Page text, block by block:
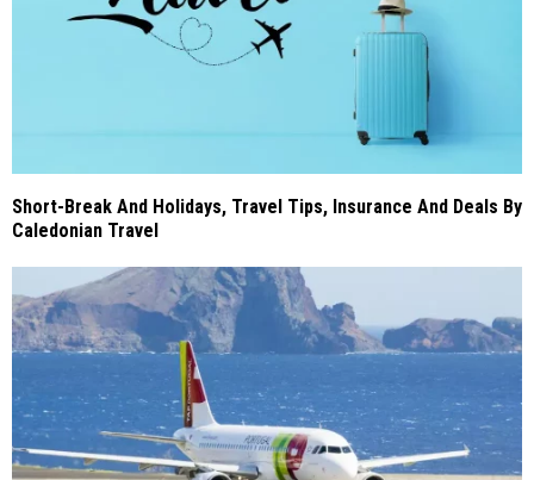
Short-Break And Holidays, Travel Tips, Insurance And Deals By
Caledonian Travel